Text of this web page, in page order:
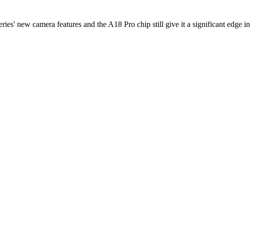
new camera features and the A18 Pro chip still give it a significant edge in